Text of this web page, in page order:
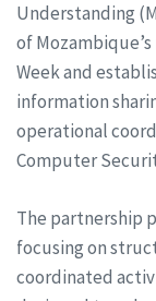
Understanding
of
Week and
information
operational
Computer
The partnership
focusing on
coordinated